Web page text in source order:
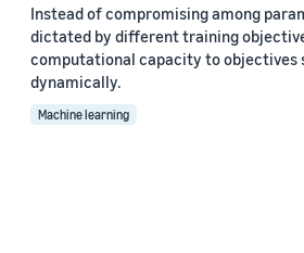
Instead of compromising among
dictated by different training
computational capacity to objectives
dynamically.
Machine learning